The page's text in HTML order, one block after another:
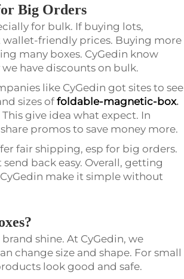
Big Orders
for bulk. If buying lots,
friendly prices. Buying more
many boxes. CyGedin know
have discounts on bulk.
like CyGedin got sites to see
sizes of foldable-magnetic-box.
give idea what expect. In
promos to save money more.
fair shipping, esp for big orders.
back easy. Overall, getting
make it simple without
shine. At CyGedin, we
change size and shape. For small
look good and safe.